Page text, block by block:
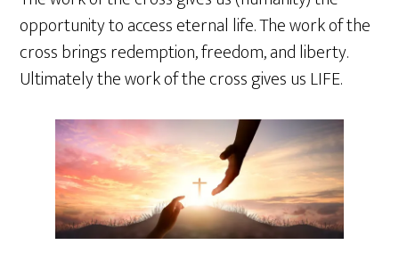
opportunity to access eternal life. The work of the
cross brings redemption, freedom, and liberty.
Ultimately the work of the cross gives us LIFE.